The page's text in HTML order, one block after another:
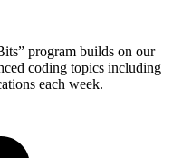
program builds on our
coding topics including
each week.